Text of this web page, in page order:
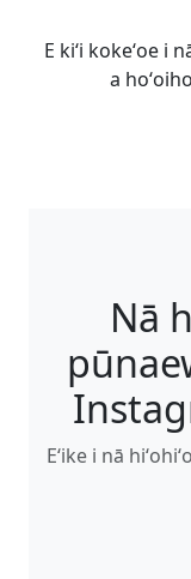
E kiʻi kokeʻoe i
a
Nā
Eʻike i nā